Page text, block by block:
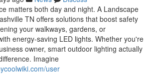
matters both day and night. A Landscape
TN offers solutions that boost safety
your walkways, gardens, or
energy-saving LED lights. Whether you're
owner, smart outdoor lighting actually
Imagine
user